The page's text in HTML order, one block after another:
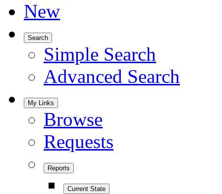
New
Search
Simple Search
Advanced Search
My Links
Browse
Requests
Reports
Current State